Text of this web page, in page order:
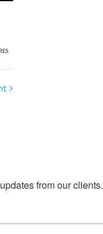
from our clients.